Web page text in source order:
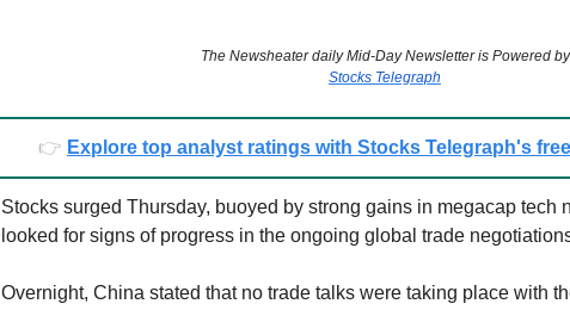
The Newsheater daily Mid-Day Newsletter is Powered by
Stocks Telegraph
👉 Explore top analyst ratings with Stocks Telegraph's
Stocks surged Thursday, buoyed by strong gains in megacap tech
looked for signs of progress in the ongoing global trade
Overnight, China stated that no trade talks were taking place with